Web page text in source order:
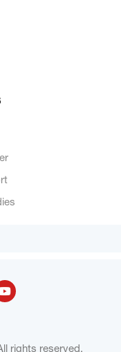
rights reserved.